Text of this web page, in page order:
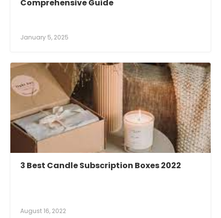
Comprehensive Guide
January 5, 2025
3 Best Candle Subscription Boxes 2022
August 16, 2022